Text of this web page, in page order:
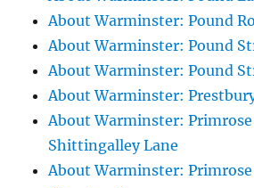
About Warminster: Pound
About Warminster: Pound
About Warminster: Pound
About Warminster:
About Warminster:
Shittingalley Lane
About Warminster: